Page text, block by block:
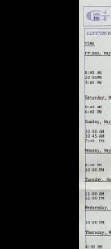
Advanced search